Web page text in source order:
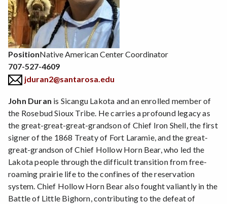
PositionNative American Center Coordinator
707-527-4609
jduran2@santarosa.edu
John Duran is Sicangu Lakota and an enrolled member of
the Rosebud Sioux Tribe. He carries a profound legacy as
the great-great-great-grandson of Chief Iron Shell, the first
signer of the 1868 Treaty of Fort Laramie, and the great-
great-grandson of Chief Hollow Horn Bear, who led the
Lakota people through the difficult transition from free-
roaming prairie life to the confines of the reservation
system. Chief Hollow Horn Bear also fought valiantly in the
Battle of Little Bighorn, contributing to the defeat of